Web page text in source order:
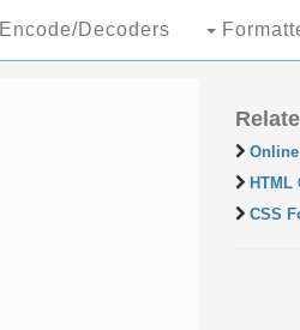
Encode/Decoders
HTML
CSS